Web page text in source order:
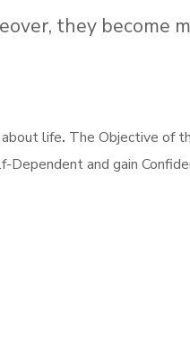
they become
life. The Objective of
and gain